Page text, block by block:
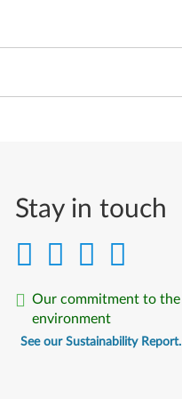
Stay in touch
Our commitment to the
environment
See our Sustainability Report.